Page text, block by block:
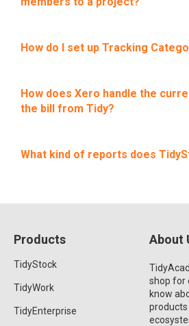
How do I set up Tracking
How does Xero handle the
the bill from Tidy?
What kind of reports does
Products
TidyStock
TidyWork
TidyEnterprise
About
shop for
know